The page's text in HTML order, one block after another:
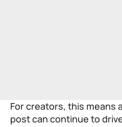
For creators, this means
post can continue to